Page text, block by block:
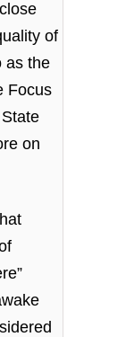
of
as the
Focus
on